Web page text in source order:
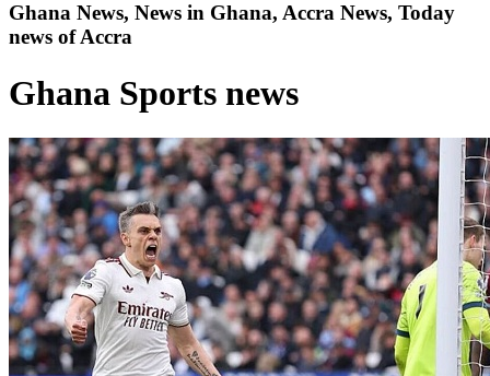
Ghana News, News in Ghana, Accra News, Today
news of Accra
Ghana Sports news